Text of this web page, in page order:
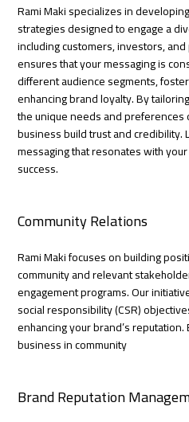
Rami Maki specializes in
strategies designed to engage a
including customers, investors,
ensures that your messaging is
different audience segments,
enhancing brand loyalty. By
the unique needs and preferences
business build trust and credibility.
messaging that resonates with
success.
Community Relations
Rami Maki focuses on building
community and relevant
engagement programs. Our
social responsibility (CSR)
enhancing your brand’s
business in community
Brand Reputation